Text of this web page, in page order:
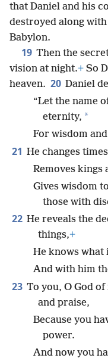
that Daniel and his
destroyed along
Babylon.
19 Then the
vision at night.+ So
heaven. 20 Daniel
“Let the name
eternity, *
For wisdom
21 He changes
Removes kings
Gives wisdom
those with
22 He reveals the
things,+
He knows what
And with him
23 To you, O God
and praise,
Because you
power.
And now you